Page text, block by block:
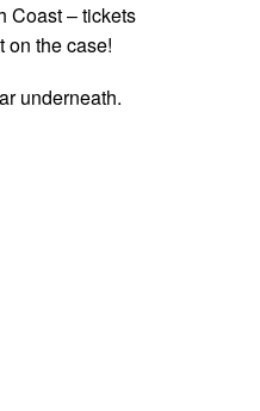
Coast – tickets
on the case!
underneath.